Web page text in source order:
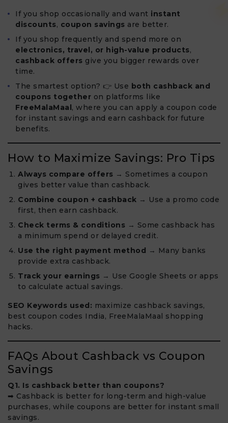
If you shop occasionally and want instant
discounts, coupon savings are better.
If you shop frequently and spend more on
electronics, travel, or high-value products,
cashback offers give you bigger rewards over
time.
The smartest option? 👉 Use both cashback and
coupons together on platforms like
FreeMalaMaal, where you can apply a coupon code
for instant savings and earn cashback for future
benefits.
How to Maximize Savings: Pro Tips
Always compare offers → Sometimes a coupon
gives better value than cashback.
Combine coupon + cashback → Use a promo code
first, then earn cashback.
Check terms & conditions → Some cashback has
a minimum spend or delayed credit.
Use the right payment method → Many banks
provide extra cashback.
Track your earnings → Use Google Sheets or apps
to calculate actual savings.
SEO Keywords used: maximize cashback savings,
best coupon codes India, FreeMalaMaal shopping
hacks.
FAQs About Cashback vs Coupon
Savings
Q1. Is cashback better than coupons?
➡ Cashback is better for long-term and high-value
purchases, while coupons are better for instant small
savings.